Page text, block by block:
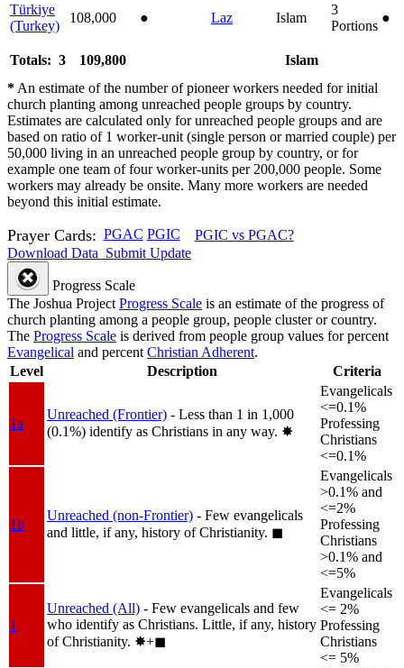
Türkiye
(Turkey)
108,000 ● Laz Islam
3
Portions
●
Totals: 3 109,800
Islam
* An estimate of the number of pioneer workers needed for initial
church planting among unreached people groups by country.
Estimates are calculated only for unreached people groups and are
based on ratio of 1 worker-unit (single person or married couple) per
50,000 living in an unreached people group by country, or for
example one team of four worker-units per 200,000 people. Some
workers may already be onsite. Many more workers are needed
beyond this initial estimate.
Prayer Cards: PGAC PGIC
PGIC vs PGAC?
Download Data Submit Update
Progress Scale
The Joshua Project Progress Scale is an estimate of the progress of
church planting among a people group, people cluster or country.
The Progress Scale is derived from people group values for percent
Evangelical and percent Christian Adherent.
Level
Description Criteria
1a
Unreached (Frontier) - Less than 1 in 1,000
(0.1%) identify as Christians in any way. ✸︎
Evangelicals
<=0.1%
Professing
Christians
<=0.1%
1b
Unreached (non-Frontier) - Few evangelicals
and little, if any, history of Christianity. ◼︎
Evangelicals
>0.1% and
<=2%
Professing
Christians
>0.1% and
<=5%
1
Unreached (All) - Few evangelicals and few
who identify as Christians. Little, if any, history
of Christianity. ✸︎+◼︎
Evangelicals
<= 2%
Professing
Christians
<= 5%